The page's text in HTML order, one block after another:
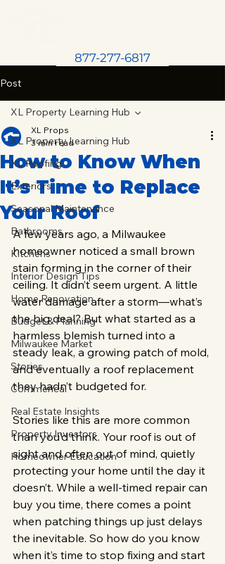
877-277-6817
Post
XL Property Learning Hub
XL Roofing
Exteriors
Seasonal Maintenance
Bathrooms
Kitchens
Interior Design Tips
Home Renovation
Budget & Planning
Milwaukee Market
Stories
Commerical
Real Estate Insights
Property Investors
Homeowner Education
XL Property Learning Hub
How to Know When
It’s Time to Replace
Your Roof
XL Props
3 min read
A few years ago, a Milwaukee
homeowner noticed a small brown
stain forming in the corner of their
ceiling. It didn’t seem urgent. A little
water damage after a storm—what’s
the big deal? But what started as a
harmless blemish turned into a
steady leak, a growing patch of mold,
and eventually a roof replacement
they hadn’t budgeted for.
Stories like this are more common
than you’d think. Your roof is out of
sight and often out of mind, quietly
protecting your home until the day it
doesn’t. While a well-timed repair can
buy you time, there comes a point
when patching things up just delays
the inevitable. So how do you know
when it’s time to stop fixing and start